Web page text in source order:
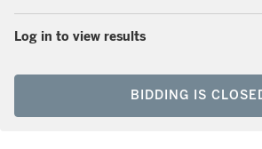
Log in to view results
BIDDING IS